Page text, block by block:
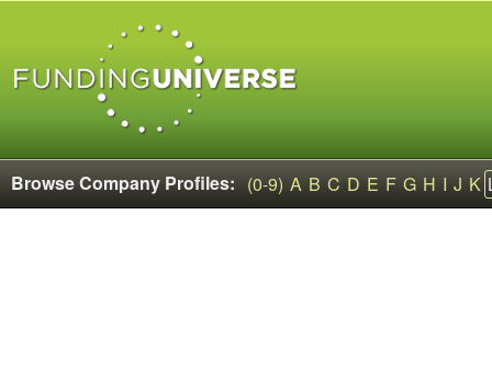
Browse Company Profiles: (0-9) A B C D E F G H I J K